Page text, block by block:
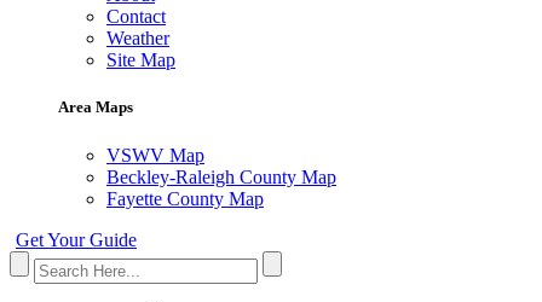
Contact
Weather
Site Map
Area Maps
VSWV Map
Beckley-Raleigh County Map
Fayette County Map
Get Your Guide